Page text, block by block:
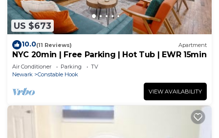
US $673
10.0(11 Reviews) Apartment
NYC 20min | Free Parking | Hot Tub | EWR 15min
Air Conditioner Parking
TV
Newark
Constable Hook
VIEW AVAILABILITY